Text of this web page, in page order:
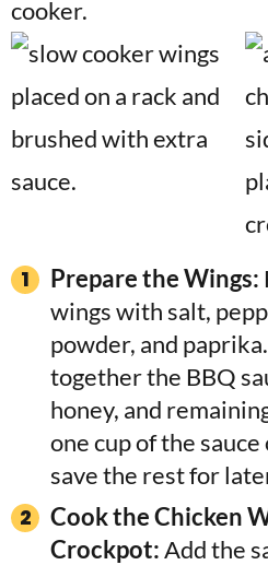
Prepare the Wings:
wings with salt,
powder, and
together the BBQ
honey, and
one cup of the
save the rest for
Cook the Chicken
Crockpot:Add the